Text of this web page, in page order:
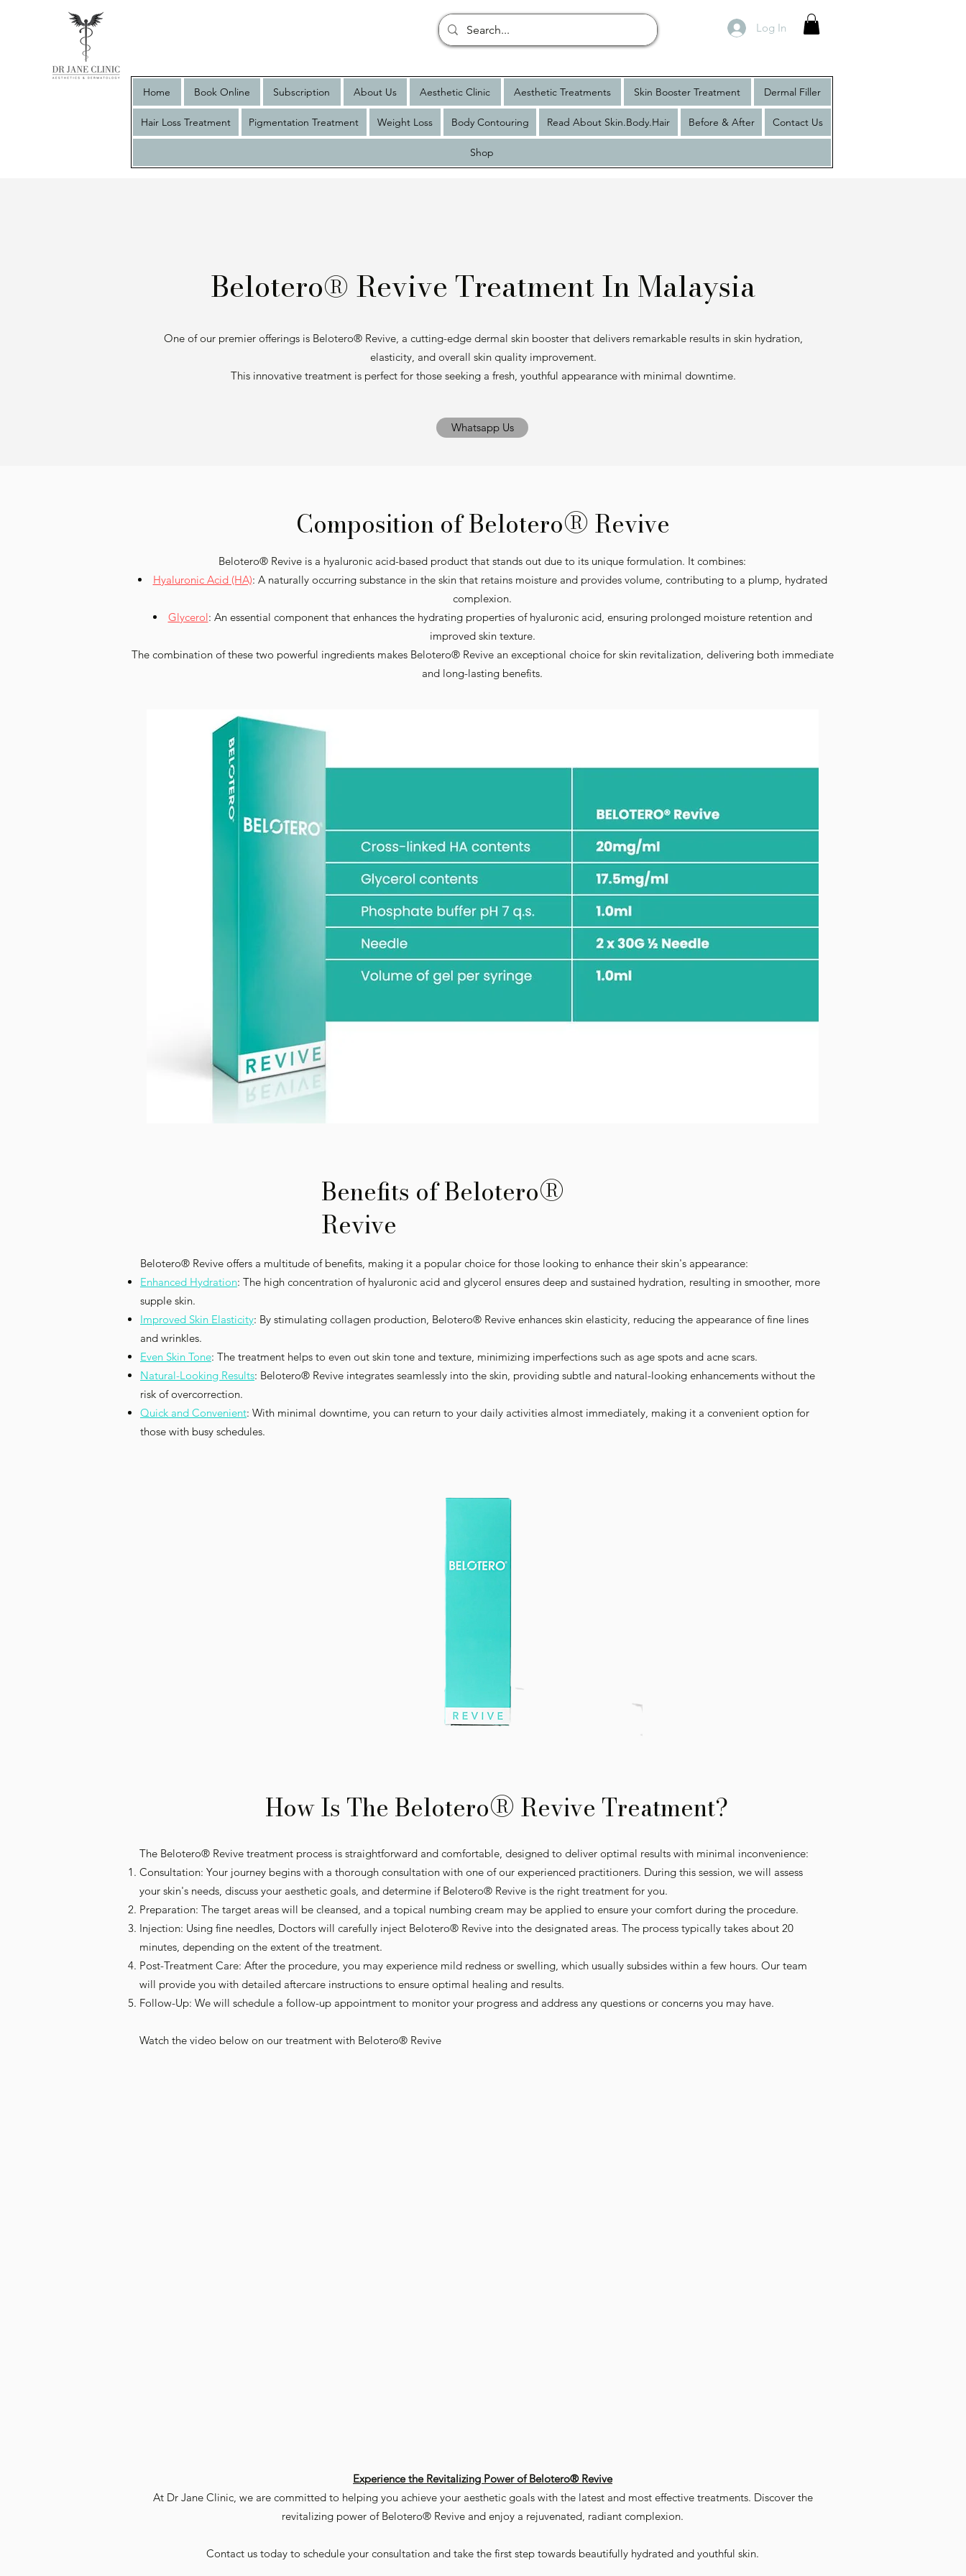
Log In
Home Book Online Subscription About Us Aesthetic Clinic Aesthetic Treatments Skin Booster Treatment Dermal Filler
Hair Loss Treatment Pigmentation Treatment Weight Loss Body Contouring Read About Skin.Body.Hair Before & After Contact Us
Shop
Belotero® Revive Treatment In Malaysia
One of our premier offerings is Belotero® Revive, a cutting-edge dermal skin booster that delivers remarkable results in skin hydration,
elasticity, and overall skin quality improvement.
This innovative treatment is perfect for those seeking a fresh, youthful appearance with minimal downtime.
Whatsapp Us
Composition of Belotero® Revive
Belotero® Revive is a hyaluronic acid-based product that stands out due to its unique formulation. It combines:
Hyaluronic Acid (HA): A naturally occurring substance in the skin that retains moisture and provides volume, contributing to a plump, hydrated
complexion.
Glycerol: An essential component that enhances the hydrating properties of hyaluronic acid, ensuring prolonged moisture retention and
improved skin texture.
The combination of these two powerful ingredients makes Belotero® Revive an exceptional choice for skin revitalization, delivering both immediate
and long-lasting benefits.
Benefits of Belotero®
Revive
Belotero® Revive offers a multitude of benefits, making it a popular choice for those looking to enhance their skin's appearance:
Enhanced Hydration: The high concentration of hyaluronic acid and glycerol ensures deep and sustained hydration, resulting in smoother, more
supple skin.
Improved Skin Elasticity: By stimulating collagen production, Belotero® Revive enhances skin elasticity, reducing the appearance of fine lines
and wrinkles.
Even Skin Tone: The treatment helps to even out skin tone and texture, minimizing imperfections such as age spots and acne scars.
Natural-Looking Results: Belotero® Revive integrates seamlessly into the skin, providing subtle and natural-looking enhancements without the
risk of overcorrection.
Quick and Convenient: With minimal downtime, you can return to your daily activities almost immediately, making it a convenient option for
those with busy schedules.
How Is The Belotero® Revive Treatment?
The Belotero® Revive treatment process is straightforward and comfortable, designed to deliver optimal results with minimal inconvenience:
Consultation: Your journey begins with a thorough consultation with one of our experienced practitioners. During this session, we will assess
your skin's needs, discuss your aesthetic goals, and determine if Belotero® Revive is the right treatment for you.
Preparation: The target areas will be cleansed, and a topical numbing cream may be applied to ensure your comfort during the procedure.
Injection: Using fine needles, Doctors will carefully inject Belotero® Revive into the designated areas. The process typically takes about 20
minutes, depending on the extent of the treatment.
Post-Treatment Care: After the procedure, you may experience mild redness or swelling, which usually subsides within a few hours. Our team
will provide you with detailed aftercare instructions to ensure optimal healing and results.
Follow-Up: We will schedule a follow-up appointment to monitor your progress and address any questions or concerns you may have.
Watch the video below on our treatment with Belotero® Revive
Experience the Revitalizing Power of Belotero® Revive
At Dr Jane Clinic, we are committed to helping you achieve your aesthetic goals with the latest and most effective treatments. Discover the
revitalizing power of Belotero® Revive and enjoy a rejuvenated, radiant complexion.
Contact us today to schedule your consultation and take the first step towards beautifully hydrated and youthful skin.